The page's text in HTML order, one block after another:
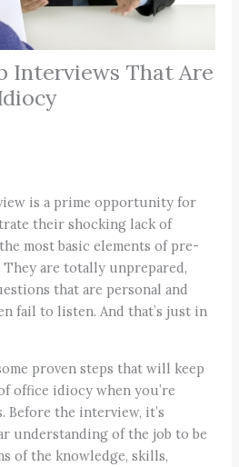
Interviews That Are
is a prime opportunity for
their shocking lack of
most basic elements of pre-
are totally unprepared,
that are personal and
fail to listen. And that’s just in
proven steps that will keep
office idiocy when you’re
the interview, it’s
understanding of the job to be
of the knowledge, skills,